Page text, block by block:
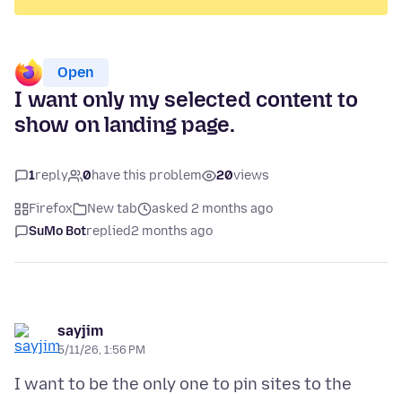
Open
I want only my selected content to
show on landing page.
1reply 0have this problem 20views
Firefox New tab
asked 2 months ago
SuMo Botreplied2 months ago
sayjim
5/11/26, 1:56 PM
I want to be the only one to pin sites to the